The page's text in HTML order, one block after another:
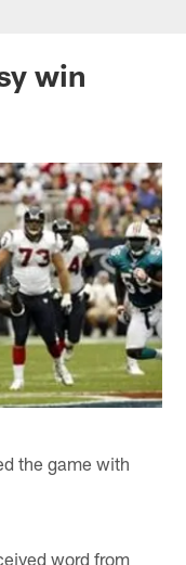
win
the game with
word from